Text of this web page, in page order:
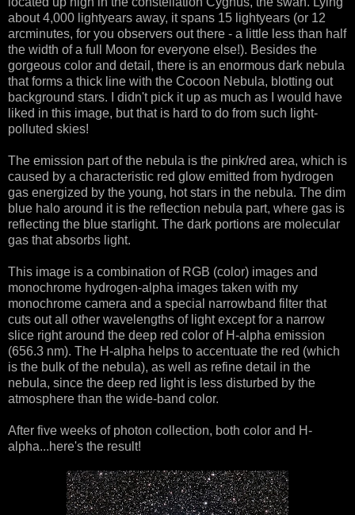
about 4,000 lightyears away, it spans 15 lightyears (or 12
arcminutes, for you observers out there - a little less than half
the width of a full Moon for everyone else!). Besides the
gorgeous color and detail, there is an enormous dark nebula
that forms a thick line with the Cocoon Nebula, blotting out
background stars. I didn't pick it up as much as I would have
liked in this image, but that is hard to do from such light-
polluted skies!
The emission part of the nebula is the pink/red area, which is
caused by a characteristic red glow emitted from hydrogen
gas energized by the young, hot stars in the nebula. The dim
blue halo around it is the reflection nebula part, where gas is
reflecting the blue starlight. The dark portions are molecular
gas that absorbs light.
This image is a combination of RGB (color) images and
monochrome hydrogen-alpha images taken with my
monochrome camera and a special narrowband filter that
cuts out all other wavelengths of light except for a narrow
slice right around the deep red color of H-alpha emission
(656.3 nm). The H-alpha helps to accentuate the red (which
is the bulk of the nebula), as well as refine detail in the
nebula, since the deep red light is less disturbed by the
atmosphere than the wide-band color.
After five weeks of photon collection, both color and H-
alpha...here's the result!